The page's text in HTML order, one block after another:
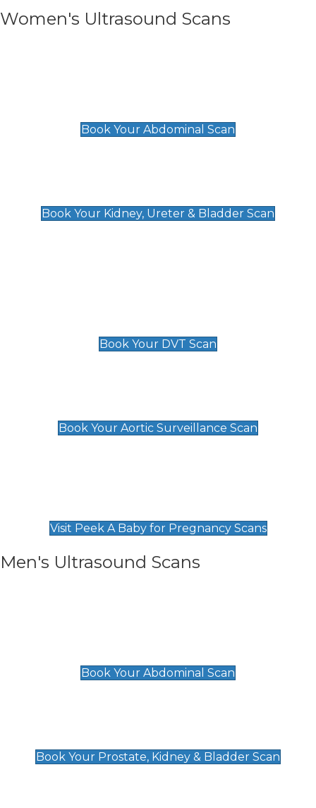
Women's Ultrasound Scans
Book Your Abdominal Scan
Book Your Kidney, Ureter & Bladder Scan
Book Your DVT Scan
Book Your Aortic Surveillance Scan
Visit Peek A Baby for Pregnancy Scans
Men's Ultrasound Scans
Book Your Abdominal Scan
Book Your Prostate, Kidney & Bladder Scan